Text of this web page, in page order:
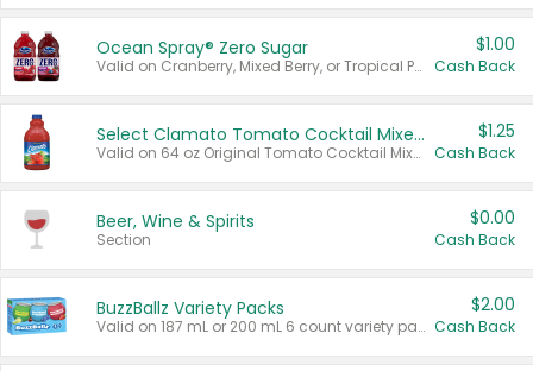
Ocean Spray® Zero Sugar
Valid on Cranberry, Mixed Berry, or Tropical Punch Juice Drink, 64 oz.
$1.00
Cash Back
Select Clamato Tomato Cocktail Mixers
Valid on 64 oz Original Tomato Cocktail Mixer or Picante Tomato Cocktail Mixer.
$1.25
Cash Back
Beer, Wine & Spirits
Section
$0.00
Cash Back
BuzzBallz Variety Packs
Valid on 187 mL or 200 mL 6 count variety packs.
$2.00
Cash Back